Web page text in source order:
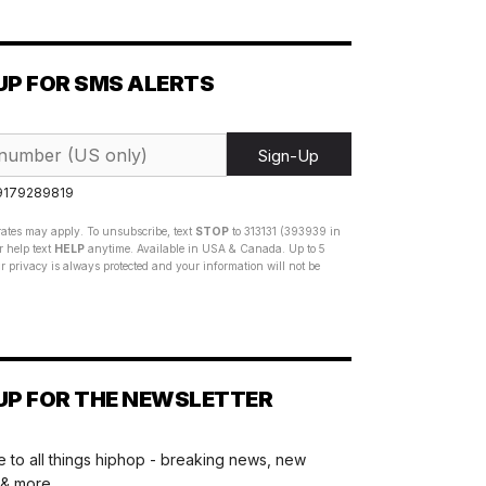
FOR SMS ALERTS
Sign-Up
may apply. To unsubscribe, text STOP to 313131 (393939 in
help text HELP anytime. Available in USA & Canada. Up to 5
privacy is always protected and your information will not be
FOR THE NEWSLETTER
to all things hiphop - breaking news, new